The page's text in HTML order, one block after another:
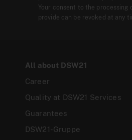
Your consent to the processing
provide can be revoked at any
All about DSW21
Career
Quality at DSW21 Services
Guarantees
DSW21-Gruppe